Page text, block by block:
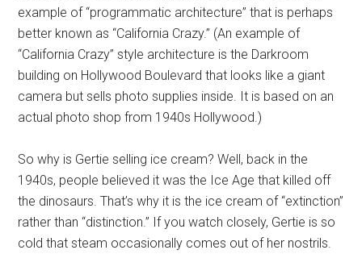
example of “programmatic architecture” that is perhaps
better known as “California Crazy.” (An example of
“California Crazy” style architecture is the Darkroom
building on Hollywood Boulevard that looks like a giant
camera but sells photo supplies inside. It is based on an
actual photo shop from 1940s Hollywood.)
So why is Gertie selling ice cream? Well, back in the
1940s, people believed it was the Ice Age that killed off
the dinosaurs. That’s why it is the ice cream of “extinction”
rather than “distinction.” If you watch closely, Gertie is so
cold that steam occasionally comes out of her nostrils.